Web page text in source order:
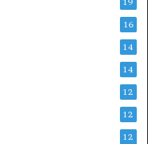
19
16
14
14
12
12
12